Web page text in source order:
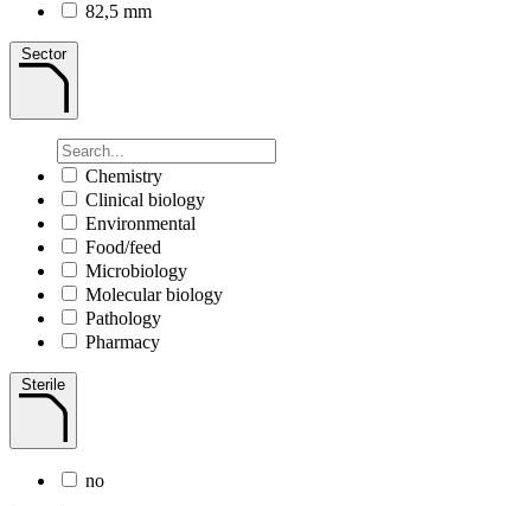
82,5 mm
Sector
Chemistry
Clinical biology
Environmental
Food/feed
Microbiology
Molecular biology
Pathology
Pharmacy
Sterile
no